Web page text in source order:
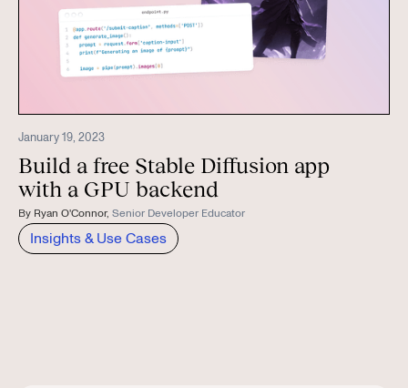
January 19, 2023
Build a free Stable Diffusion app
with a GPU backend
By Ryan O'Connor, Senior Developer Educator
Insights & Use Cases